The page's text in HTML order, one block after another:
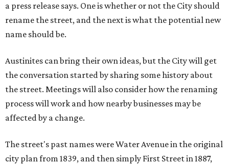
a press release says. One is whether or not the City should
rename the street, and the next is what the potential new
name should be.
Austinites can bring their own ideas, but the City will get
the conversation started by sharing some history about
the street. Meetings will also consider how the renaming
process will work and how nearby businesses may be
affected by a change.
The street's past names were Water Avenue in the original
city plan from 1839, and then simply First Street in 1887,